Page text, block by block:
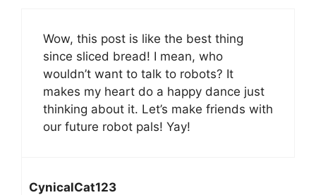
Wow, this post is like the best thing
since sliced bread! I mean, who
wouldn’t want to talk to robots? It
makes my heart do a happy dance just
thinking about it. Let’s make friends with
our future robot pals! Yay!
CynicalCat123